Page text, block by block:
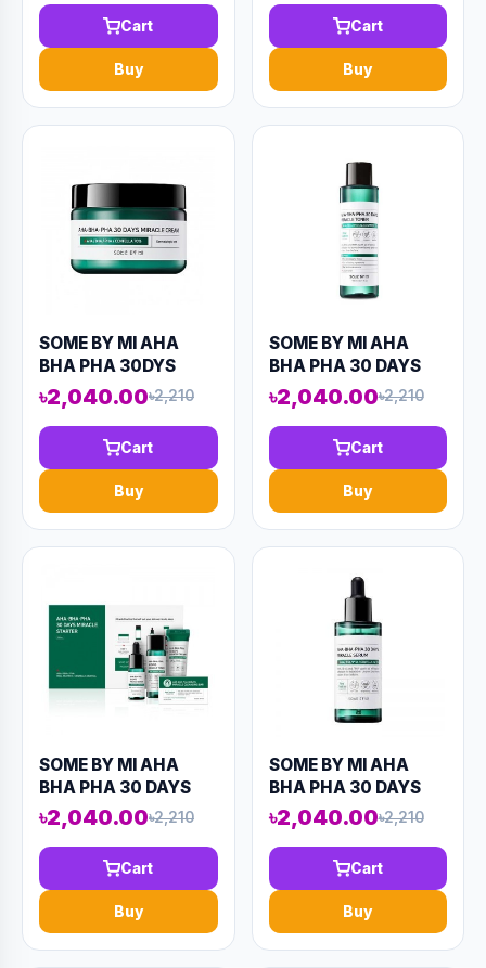
(AAAD-KN51)
Cart
Buy
(AAAD-KN59)
Cart
Buy
SOME BY MI AHA
BHA PHA 30DYS
MIRACLE CREAM
60ML (AAAD-KN61)
৳2,040.00৳2,210
Cart
Buy
SOME BY MI AHA
BHA PHA 30 DAYS
MIRACLE TONER
150ML (AAAD-KN50)
৳2,040.00৳2,210
Cart
Buy
SOME BY MI AHA
BHA PHA 30 DAYS
MIRACLE STARTER
KIT (4
COMPONENTS)
90ML (AAAD-KN75)
৳2,040.00৳2,210
Cart
Buy
SOME BY MI AHA
BHA PHA 30 DAYS
MIRACLE SERUM
50ML (AAAD-KN56)
৳2,040.00৳2,210
Cart
Buy